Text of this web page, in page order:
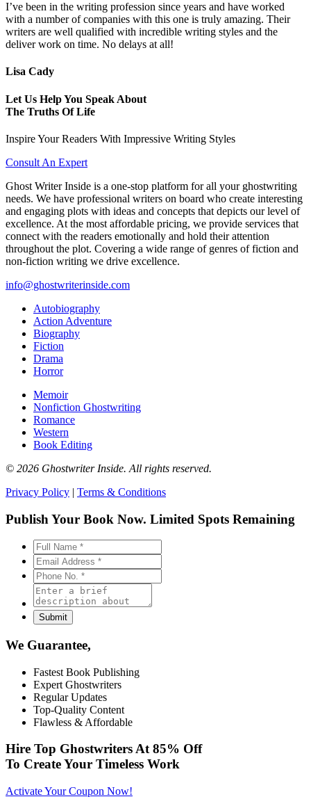
I’ve been in the writing profession since years and have worked
with a number of companies with this one is truly amazing. Their
writers are well qualified with incredible writing styles and the
deliver work on time. No delays at all!
Lisa Cady
Let Us Help You Speak About
The Truths Of Life
Inspire Your Readers With Impressive Writing Styles
Consult An Expert
Ghost Writer Inside is a one-stop platform for all your ghostwriting
needs. We have professional writers on board who create interesting
and engaging plots with ideas and concepts that depicts our level of
excellence. At the most affordable pricing, we provide services that
connect with the readers emotionally and hold their attention
throughout the plot. Covering a wide range of genres of fiction and
non-fiction writing we drive excellence.
info@ghostwriterinside.com
Autobiography
Action Adventure
Biography
Fiction
Drama
Horror
Memoir
Nonfiction Ghostwriting
Romance
Western
Book Editing
© 2026 Ghostwriter Inside. All rights reserved.
Privacy Policy | Terms & Conditions
Publish Your Book Now. Limited Spots Remaining
We Guarantee,
Fastest Book Publishing
Expert Ghostwriters
Regular Updates
Top-Quality Content
Flawless & Affordable
Hire Top Ghostwriters At85% Off
To Create Your Timeless Work
Activate Your Coupon Now!